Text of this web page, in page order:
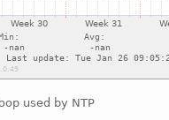
used by NTP